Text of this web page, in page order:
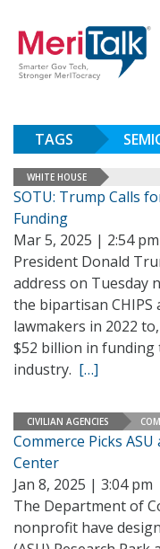
TAGS
WHITE HOUSE
SOTU: Trump Calls
Funding
Mar 5, 2025 | 2:54 pm
President Donald
address on Tuesday
the bipartisan CHIPS
lawmakers in 2022
$52 billion in funding
industry. […]
CIVILIAN AGENCIES
Commerce Picks
Center
Jan 8, 2025 | 3:04 pm
The Department of
nonprofit have